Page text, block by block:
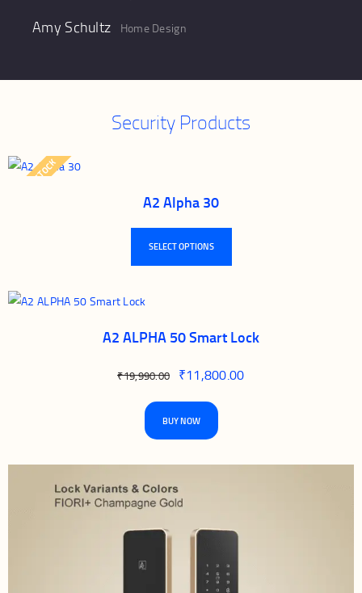
Amy Schultz Home Design
Security Products
OUT OF STOCK A2 Alpha 30
SELECT OPTIONS
A2 ALPHA 50 Smart Lock
₹19,990.00 ₹11,800.00
BUY NOW